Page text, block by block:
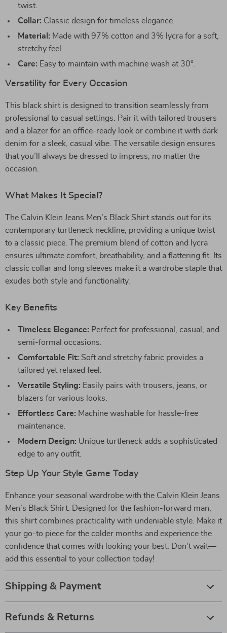
twist.
Collar: Classic design for timeless elegance.
Material: Made with 97% cotton and 3% lycra for a soft,
stretchy feel.
Care: Easy to maintain with machine wash at 30°.
Versatility for Every Occasion
This black shirt is designed to transition seamlessly from
professional to casual settings. Pair it with tailored trousers
and a blazer for an office-ready look or combine it with dark
denim for a sleek, casual vibe. The versatile design ensures
that you’ll always be dressed to impress, no matter the
occasion.
What Makes It Special?
The Calvin Klein Jeans Men’s Black Shirt stands out for its
contemporary turtleneck neckline, providing a unique twist
to a classic piece. The premium blend of cotton and lycra
ensures ultimate comfort, breathability, and a flattering fit. Its
classic collar and long sleeves make it a wardrobe staple that
exudes both style and functionality.
Key Benefits
Timeless Elegance: Perfect for professional, casual, and
semi-formal occasions.
Comfortable Fit: Soft and stretchy fabric provides a
tailored yet relaxed feel.
Versatile Styling: Easily pairs with trousers, jeans, or
blazers for various looks.
Effortless Care: Machine washable for hassle-free
maintenance.
Modern Design: Unique turtleneck adds a sophisticated
edge to any outfit.
Step Up Your Style Game Today
Enhance your seasonal wardrobe with the Calvin Klein Jeans
Men’s Black Shirt. Designed for the fashion-forward man,
this shirt combines practicality with undeniable style. Make it
your go-to piece for the colder months and experience the
confidence that comes with looking your best. Don’t wait—
add this essential to your collection today!
Shipping & Payment
Refunds & Returns